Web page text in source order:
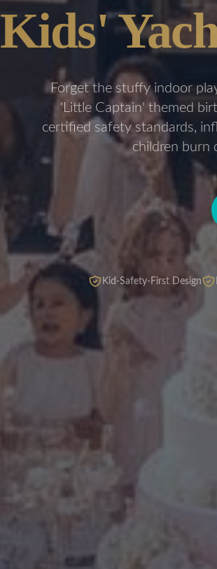
Kids'
Forget the stuffy indoor
'Little Captain' themed
certified safety standards,
children burn
Kid-Safety-First Design